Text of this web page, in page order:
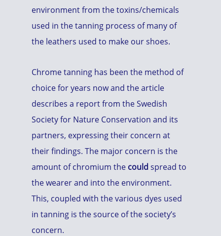
environment from the toxins/chemicals
used in the tanning process of many of
the leathers used to make our shoes.
Chrome tanning has been the method of
choice for years now and the article
describes a report from the Swedish
Society for Nature Conservation and its
partners, expressing their concern at
their findings. The major concern is the
amount of chromium the could spread to
the wearer and into the environment.
This, coupled with the various dyes used
in tanning is the source of the society’s
concern.